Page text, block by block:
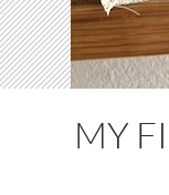
MY